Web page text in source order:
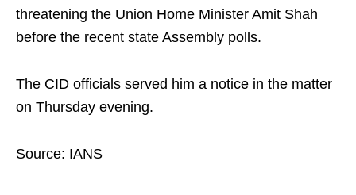
threatening the Union Home Minister Amit Shah
before the recent state Assembly polls.
The CID officials served him a notice in the matter
on Thursday evening.
Source: IANS